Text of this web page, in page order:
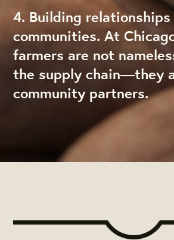
4. Building
communities. At
farmers are not
the supply chain—they
community partners.